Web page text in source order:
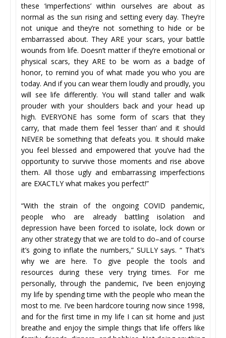
these ‘imperfections’ within ourselves are about as
normal as the sun rising and setting every day. They’re
not unique and they’re not something to hide or be
embarrassed about. They ARE your scars, your battle
wounds from life. Doesn’t matter if they’re emotional or
physical scars, they ARE to be worn as a badge of
honor, to remind you of what made you who you are
today. And if you can wear them loudly and proudly, you
will see life differently. You will stand taller and walk
prouder with your shoulders back and your head up
high. EVERYONE has some form of scars that they
carry, that made them feel ‘lesser than’ and it should
NEVER be something that defeats you. It should make
you feel blessed and empowered that you’ve had the
opportunity to survive those moments and rise above
them. All those ugly and embarrassing imperfections
are EXACTLY what makes you perfect!”
“With the strain of the ongoing COVID pandemic,
people who are already battling isolation and
depression have been forced to isolate, lock down or
any other strategy that we are told to do–and of course
it’s going to inflate the numbers,” SULLY says. “ That’s
why we are here. To give people the tools and
resources during these very trying times. For me
personally, through the pandemic, I’ve been enjoying
my life by spending time with the people who mean the
most to me. I’ve been hardcore touring now since 1998,
and for the first time in my life I can sit home and just
breathe and enjoy the simple things that life offers like